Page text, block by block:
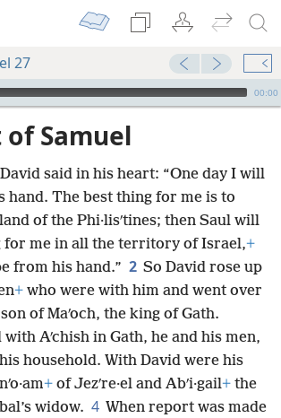
27
00:00
Samuel
said in his heart: “One day I will
hand. The best thing for me is to
of the Phi·lisʹtines; then Saul will
for me in all the territory of Israel,+
from his hand.” 2 So David rose up
+ who were with him and went over
of Maʹoch, the king of Gath.
Aʹchish in Gath, he and his men,
household. With David were his
+ of Jezʹre·el and Abʹi·gail+ the
widow. 4 When report was made